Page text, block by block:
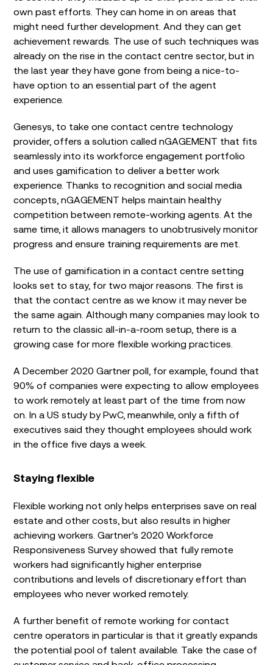
own past efforts. They can home in on areas that
might need further development. And they can get
achievement rewards. The use of such techniques was
already on the rise in the contact centre sector, but in
the last year they have gone from being a nice-to-
have option to an essential part of the agent
experience.
Genesys, to take one contact centre technology
provider, offers a solution called nGAGEMENT that fits
seamlessly into its workforce engagement portfolio
and uses gamification to deliver a better work
experience. Thanks to recognition and social media
concepts, nGAGEMENT helps maintain healthy
competition between remote-working agents. At the
same time, it allows managers to unobtrusively monitor
progress and ensure training requirements are met.
The use of gamification in a contact centre setting
looks set to stay, for two major reasons. The first is
that the contact centre as we know it may never be
the same again. Although many companies may look to
return to the classic all-in-a-room setup, there is a
growing case for more flexible working practices.
A December 2020 Gartner poll, for example, found that
90% of companies were expecting to allow employees
to work remotely at least part of the time from now
on. In a US study by PwC, meanwhile, only a fifth of
executives said they thought employees should work
in the office five days a week.
Staying flexible
Flexible working not only helps enterprises save on real
estate and other costs, but also results in higher
achieving workers. Gartner’s 2020 Workforce
Responsiveness Survey showed that fully remote
workers had significantly higher enterprise
contributions and levels of discretionary effort than
employees who never worked remotely.
A further benefit of remote working for contact
centre operators in particular is that it greatly expands
the potential pool of talent available. Take the case of